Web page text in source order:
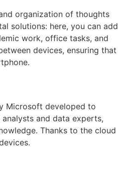
organization of thoughts
solutions: here, you can add
work, office tasks, and
devices, ensuring that
Microsoft developed to
and data experts,
Thanks to the cloud